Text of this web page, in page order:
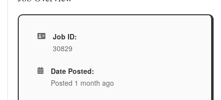
Job ID:
30829
Date Posted:
Posted 1 month ago